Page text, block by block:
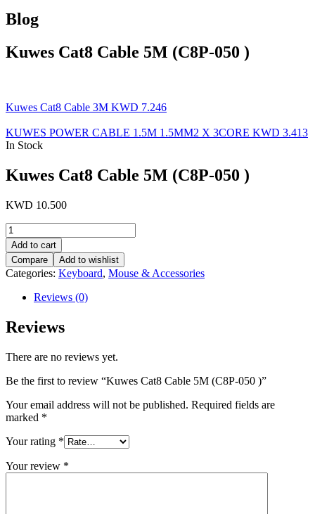
Blog
Kuwes Cat8 Cable 5M (C8P-050 )
Kuwes Cat8 Cable 3M KWD 7.246
KUWES POWER CABLE 1.5M 1.5MM2 X 3CORE KWD 3.413
In Stock
Kuwes Cat8 Cable 5M (C8P-050 )
KWD 10.500
Kuwes
Cat8
Cable
5M
(C8P-
Add to cart
Compare
Add to wishlist
Categories: Keyboard, Mouse & Accessories
Reviews (0)
Reviews
There are no reviews yet.
Be the first to review “Kuwes Cat8 Cable 5M (C8P-050 )”
Your email address will not be published. Required fields are
marked *
Your rating *
Your review *